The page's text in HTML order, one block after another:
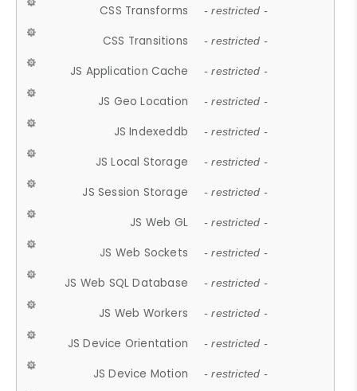
CSS Transforms - restricted -
CSS Transitions - restricted -
JS Application Cache - restricted -
JS Geo Location - restricted -
JS Indexeddb - restricted -
JS Local Storage - restricted -
JS Session Storage - restricted -
JS Web GL - restricted -
JS Web Sockets - restricted -
JS Web SQL Database - restricted -
JS Web Workers - restricted -
JS Device Orientation - restricted -
JS Device Motion - restricted -